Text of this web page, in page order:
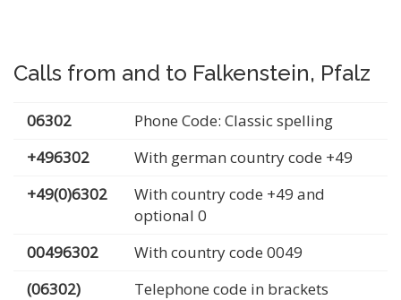
Calls from and to Falkenstein, Pfalz
06302
Phone Code: Classic spelling
+496302
With german country code +49
+49(0)6302
With country code +49 and
optional 0
00496302
With country code 0049
(06302)
Telephone code in brackets